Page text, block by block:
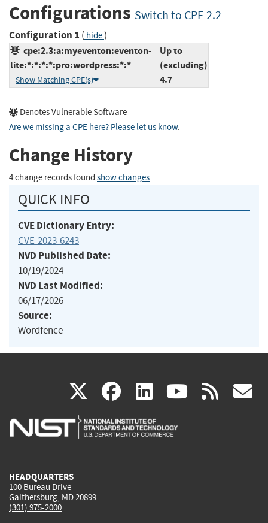
Configurations Switch to CPE 2.2
Configuration 1 ( hide)
cpe:2.3:a:myeventon:eventon-
lite:*:*:*:*:pro:wordpress:*:*
Show Matching CPE(s)
Up to
(excluding)
4.7
Denotes Vulnerable Software
Are we missing a CPE here? Please let us know.
Change History
4 change records found show changes
QUICK INFO
CVE Dictionary Entry:
CVE-2023-6243
NVD Published Date:
10/19/2024
NVD Last Modified:
06/17/2026
Source:
Wordfence
X(link
is
facebook
(link
is
linkedin
(link
is
(link rss
HEADQUARTERS
100 Bureau Drive
Gaithersburg, MD 20899
(301) 975-2000